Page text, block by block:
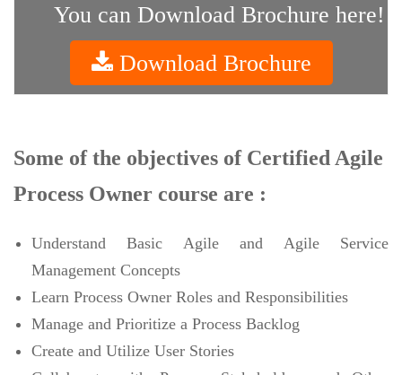
You can Download Brochure here!
Download Brochure
Some of the objectives of Certified Agile
Process Owner course are :
Understand Basic Agile and Agile Service
Management Concepts
Learn Process Owner Roles and Responsibilities
Manage and Prioritize a Process Backlog
Create and Utilize User Stories